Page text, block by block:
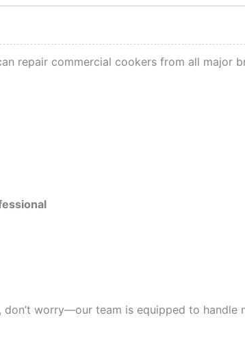
repair commercial cookers from all major
don’t worry—our team is equipped to handle